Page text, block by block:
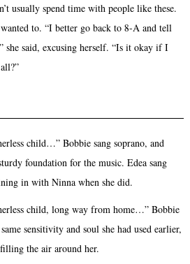
usually spend time with people like these.
to. “I better go back to 8-A and tell
she said, excusing herself. “Is it okay if I
child…” Bobbie sang soprano, and
foundation for the music. Edea sang
in with Ninna when she did.
child, long way from home…” Bobbie
sensitivity and soul she had used earlier,
the air around her.